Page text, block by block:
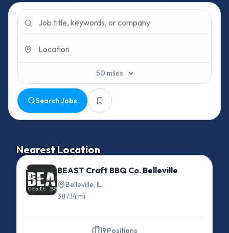
Search Jobs
Nearest Location
BEAST Craft BBQ Co. Belleville
Belleville, IL
387.14 mi
9Positions